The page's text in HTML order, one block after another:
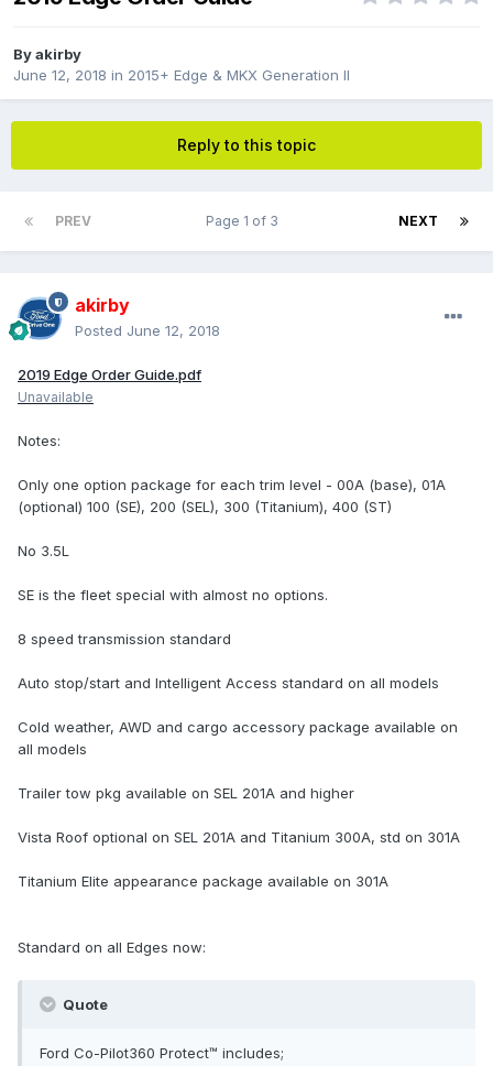
Byakirby
June 12, 2018 in 2015+ Edge & MKX Generation II
Reply to this topic
PREV NEXT
Page 1 of 3
akirby
Posted June 12, 2018
2019 Edge Order Guide.pdf
Unavailable
Notes:
Only one option package for each trim level - 00A (base), 01A
(optional) 100 (SE), 200 (SEL), 300 (Titanium), 400 (ST)
No 3.5L
SE is the fleet special with almost no options.
8 speed transmission standard
Auto stop/start and Intelligent Access standard on all models
Cold weather, AWD and cargo accessory package available on
all models
Trailer tow pkg available on SEL 201A and higher
Vista Roof optional on SEL 201A and Titanium 300A, std on 301A
Titanium Elite appearance package available on 301A
Standard on all Edges now:
Quote
Ford Co-Pilot360 Protect™ includes;